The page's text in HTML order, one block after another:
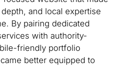
and local expertise
By pairing dedicated
with authority-
friendly portfolio
better equipped to